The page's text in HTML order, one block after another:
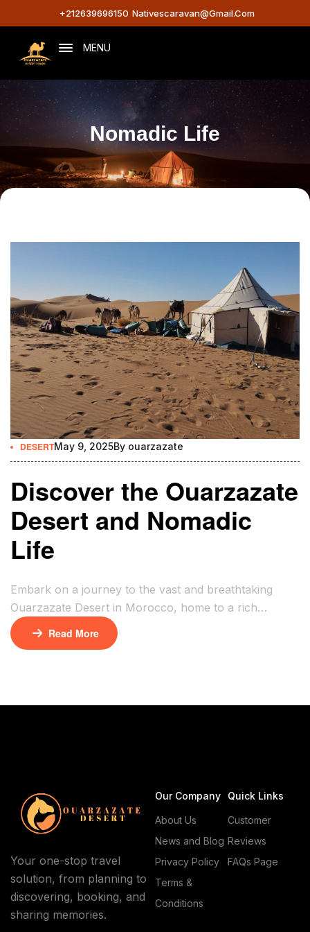
+212639696150 Nativescaravan@gmail.com
MENU
Nomadic Life
DESERTMay 9, 2025By ouarzazate
Discover the Ouarzazate
Desert and Nomadic
Life
Embark on a journey to the vast and breathtaking
Ouarzazate Desert in Morocco, home to a rich
nomadic culture. The Moroccan desert landscape is
characterized by its unique geography, with vast
Read More
Your one-stop travel
solution, from planning to
discovering, booking, and
sharing memories.
Our Company
About Us
News and Blog
Privacy Policy
Terms &
Conditions
Quick Links
Customer
Reviews
FAQs Page